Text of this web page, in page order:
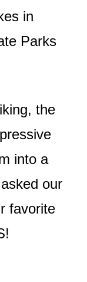
in
Parks
the
into a
our
favorite